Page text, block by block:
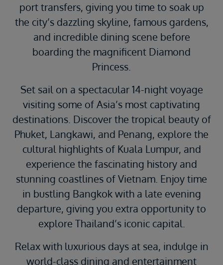
port transfers, giving you time to soak up
the city’s dazzling skyline, famous gardens,
and incredible dining scene before
boarding the magnificent Diamond
Princess.
Set sail on a spectacular 14-night voyage
visiting some of Asia’s most captivating
destinations. Discover the tropical beauty of
Phuket, Langkawi, and Penang, explore the
cultural highlights of Kuala Lumpur, and
experience the fascinating history and
stunning coastlines of Vietnam. Enjoy time
in bustling Bangkok with a late evening
departure, giving you extra opportunity to
explore Thailand’s iconic capital.
Relax with luxurious days at sea, indulge in
world-class dining and entertainment